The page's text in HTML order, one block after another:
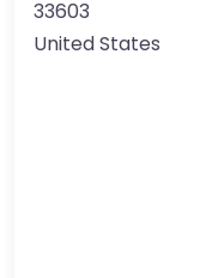
33603
United States